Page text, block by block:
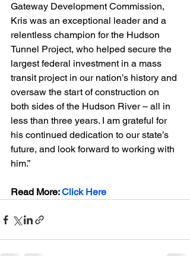
Gateway Development Commission,
Kris was an exceptional leader and a
relentless champion for the Hudson
Tunnel Project, who helped secure the
largest federal investment in a mass
transit project in our nation’s history and
oversaw the start of construction on
both sides of the Hudson River – all in
less than three years. I am grateful for
his continued dedication to our state’s
future, and look forward to working with
him.”
Read More: Click Here